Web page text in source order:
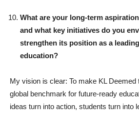
What are your long-term
and what key initiatives do you
strengthen its position as a
education?
My vision is clear: To make KL Deemed
global benchmark for future-ready
ideas turn into action, students turn into